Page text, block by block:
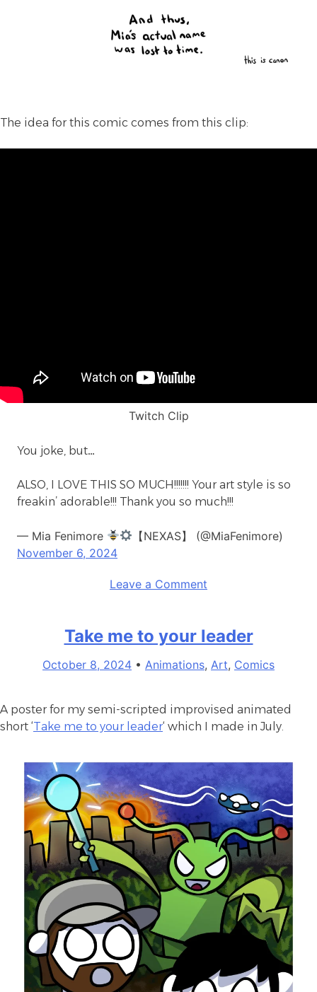
The idea for this comic comes from this clip:
Twitch Clip
You joke, but…
ALSO, I LOVE THIS SO MUCH!!!!!!! Your art style is so
freakin’ adorable!!! Thank you so much!!!
— Mia Fenimore
【NEXAS】 (@MiaFenimore)
November 6, 2024
Leave a Comment
Take me to your leader
October 8, 2024 • Animations, Art, Comics
A poster for my semi-scripted improvised animated
short ‘Take me to your leader‘ which I made in July.